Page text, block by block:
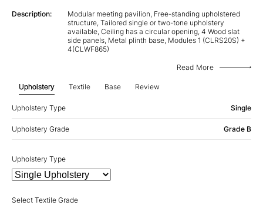
Description:
Modular meeting pavilion, Free-standing upholstered
structure, Tailored single or two-tone upholstery
available, Ceiling has a circular opening, 4 Wood slat
side panels, Metal plinth base, Modules 1 (CLRS20S) +
4(CLWF865)
Read More
Upholstery Textile Base Review
Upholstery Type Single
Upholstery Grade Grade B
Upholstery Type
Select Textile Grade